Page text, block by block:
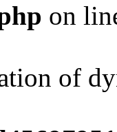
on
of